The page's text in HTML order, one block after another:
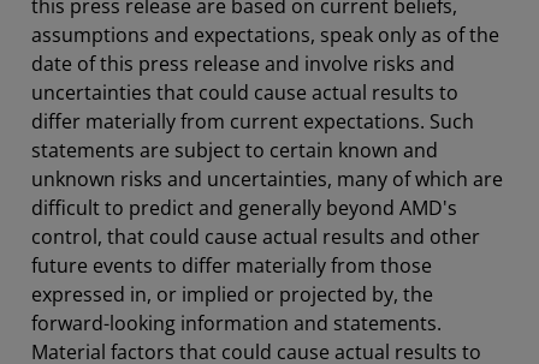
this press release are based on current beliefs,
assumptions and expectations, speak only as of the
date of this press release and involve risks and
uncertainties that could cause actual results to
differ materially from current expectations. Such
statements are subject to certain known and
unknown risks and uncertainties, many of which are
difficult to predict and generally beyond AMD's
control, that could cause actual results and other
future events to differ materially from those
expressed in, or implied or projected by, the
forward-looking information and statements.
Material factors that could cause actual results to